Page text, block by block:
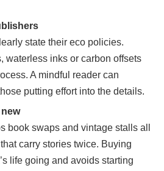
state their eco policies.
waterless inks or carbon offsets
A mindful reader can
putting effort into the details.
book swaps and vintage stalls all
carry stories twice. Buying
life going and avoids starting